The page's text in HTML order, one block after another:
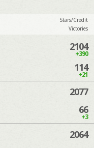
Stars/Credit
Victories
2104
+390
114
+21
2077
66
+3
2064